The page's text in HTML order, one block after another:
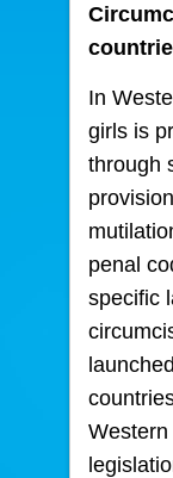
In
girls is
through
penal
specific